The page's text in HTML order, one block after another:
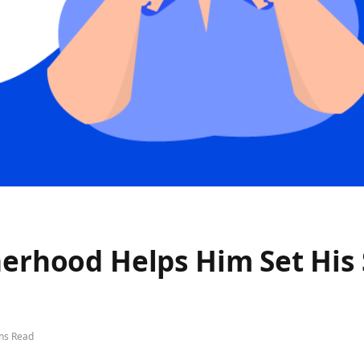
Helps Him Set
Read